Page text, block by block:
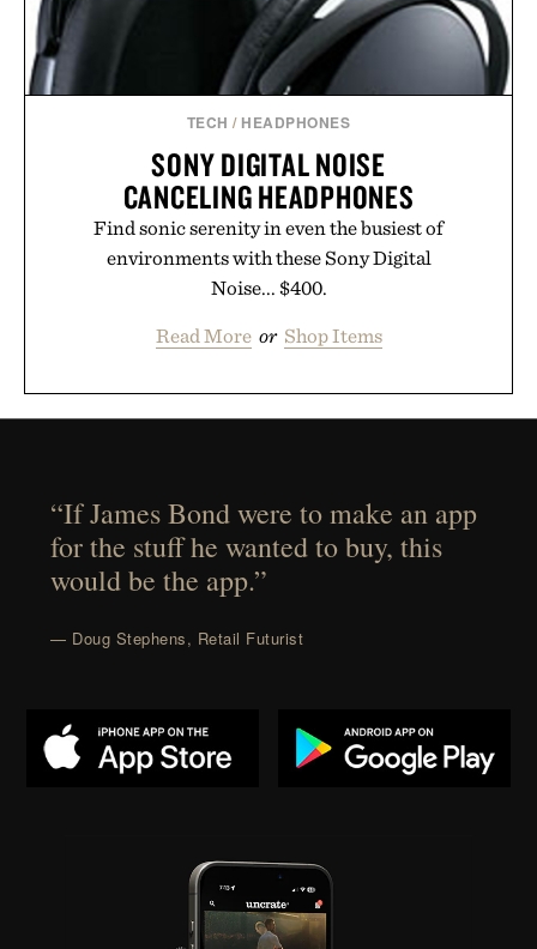
TECH / HEADPHONES
SONY DIGITAL NOISE
CANCELING HEADPHONES
Find sonic serenity in even the busiest of
environments with these Sony Digital
Noise... $400.
Read More or Shop Items
“If James Bond were to make an app
for the stuff he wanted to buy, this
would be the app.”
— Doug Stephens, Retail Futurist